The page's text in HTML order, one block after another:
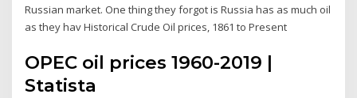
Russian market. One thing they forgot is Russia has as much oil
as they hav Historical Crude Oil prices, 1861 to Present
OPEC oil prices 1960-2019 |
Statista